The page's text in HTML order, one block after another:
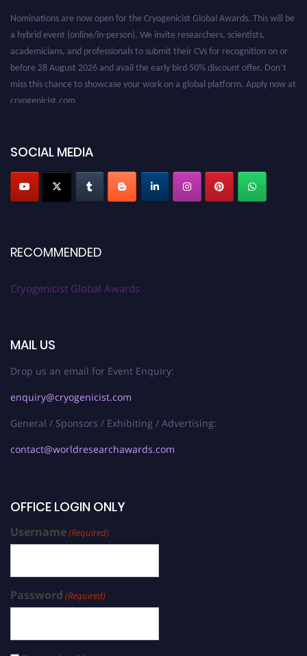
SOCIAL MEDIA
RECOMMENDED
Cryogenicist Global Awards
MAIL US
Drop us an email for Event Enquiry:
enquiry@cryogenicist.com
General / Sponsors / Exhibiting / Advertising:
contact@worldresearchawards.com
OFFICE LOGIN ONLY
Username(Required)
Password (Required)